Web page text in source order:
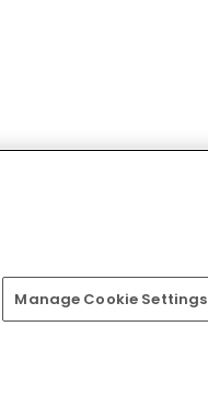
Manage Cookie Settings